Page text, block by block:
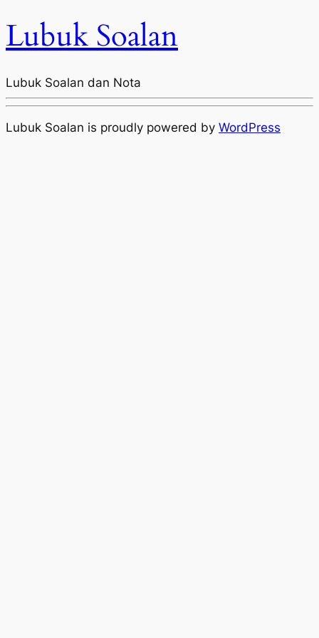
Lubuk Soalan
Lubuk Soalan dan Nota
Lubuk Soalan is proudly powered by WordPress